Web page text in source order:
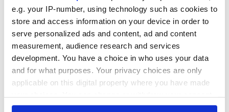
e.g. your IP-number, using technology such as cookies to
store and access information on your device in order to
serve personalized ads and content, ad and content
measurement, audience research and services
development. You have a choice in who uses your data
and for what purposes. Your privacy choices are only
applicable on this digital property where you have made
any time from the Cookie Declaration or by clicking on
On This Day:
Titanic sets sail
from Southampton,
docks in
The Irish who lived
and died on the
Titanic
The London Jew
gave his life
for Ireland during
Easter 1916